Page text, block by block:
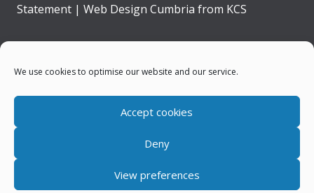
We use cookies to optimise our website and our service.
Accept cookies
Deny
View preferences
Statement | Web Design Cumbria from KCS
Home
News